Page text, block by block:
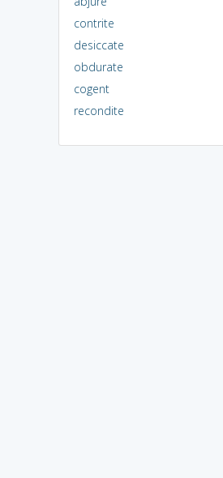
contrite
desiccate
obdurate
cogent
recondite